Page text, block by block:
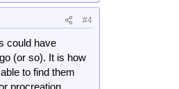
red faces. #4
could have
(or so). It is how
to find them
procreation.